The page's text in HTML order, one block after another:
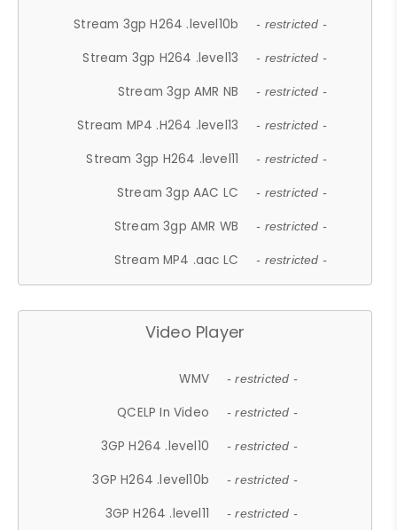
Stream 3gp H264 .level10b - restricted -
Stream 3gp H264 .level13 - restricted -
Stream 3gp AMR NB - restricted -
Stream MP4 .H264 .level13 - restricted -
Stream 3gp H264 .level11 - restricted -
Stream 3gp AAC LC - restricted -
Stream 3gp AMR WB - restricted -
Stream MP4 .aac LC - restricted -
Video Player
WMV - restricted -
QCELP In Video - restricted -
3GP H264 .level10 - restricted -
3GP H264 .level10b - restricted -
3GP H264 .level11 - restricted -